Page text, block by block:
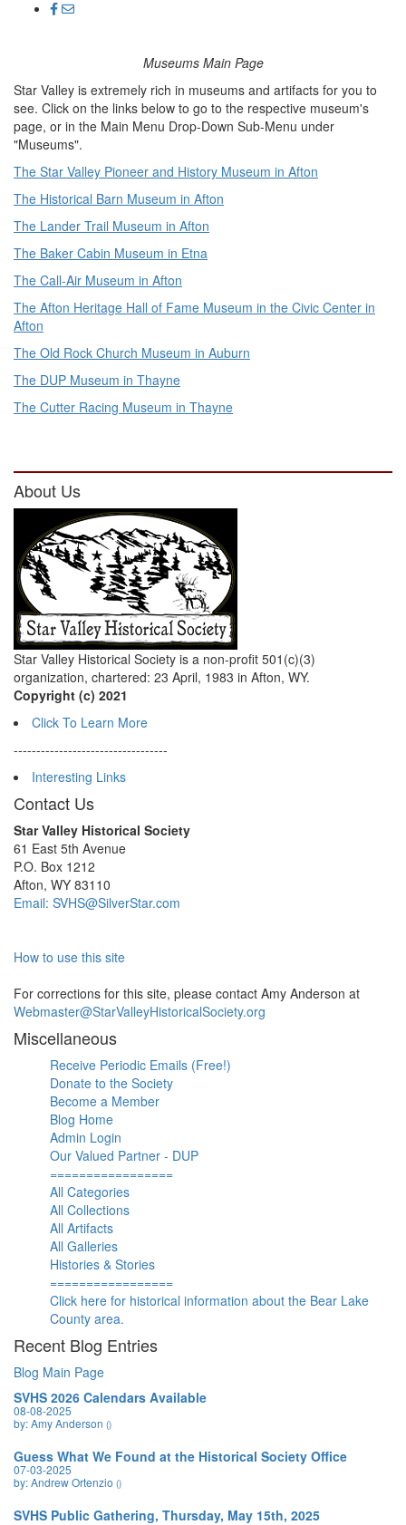
Museums Main Page
Star Valley is extremely rich in museums and artifacts for you to
see. Click on the links below to go to the respective museum's
page, or in the Main Menu Drop-Down Sub-Menu under
"Museums".
The Star Valley Pioneer and History Museum in Afton
The Historical Barn Museum in Afton
The Lander Trail Museum in Afton
The Baker Cabin Museum in Etna
The Call-Air Museum in Afton
The Afton Heritage Hall of Fame Museum in the Civic Center in
Afton
The Old Rock Church Museum in Auburn
The DUP Museum in Thayne
The Cutter Racing Museum in Thayne
About Us
Star Valley Historical Society is a non-profit 501(c)(3)
organization, chartered: 23 April, 1983 in Afton, WY.
Copyright (c) 2021
Click To Learn More
----------------------------------
Interesting Links
Contact Us
Star Valley Historical Society
61 East 5th Avenue
P.O. Box 1212
Afton, WY 83110
Email: SVHS@SilverStar.com
How to use this site
For corrections for this site, please contact Amy Anderson at
Webmaster@StarValleyHistoricalSociety.org
Miscellaneous
Receive Periodic Emails (Free!)
Donate to the Society
Become a Member
Blog Home
Admin Login
Our Valued Partner - DUP
=================
All Categories
All Collections
All Artifacts
All Galleries
Histories & Stories
=================
Click here for historical information about the Bear Lake
County area.
Recent Blog Entries
Blog Main Page
SVHS 2026 Calendars Available
08-08-2025
by: Amy Anderson ()
Guess What We Found at the Historical Society Office
07-03-2025
by: Andrew Ortenzio ()
SVHS Public Gathering, Thursday, May 15th, 2025